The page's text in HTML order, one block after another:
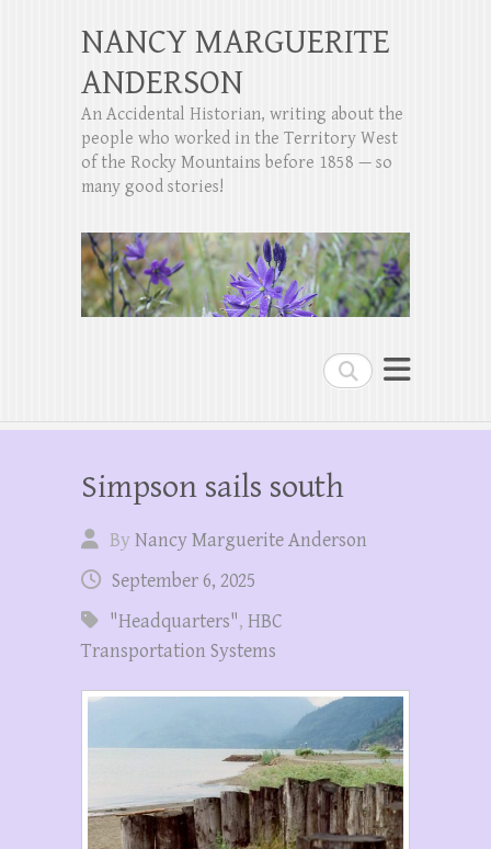
Search
NANCY MARGUERITE
ANDERSON
An Accidental Historian, writing about the
people who worked in the Territory West
of the Rocky Mountains before 1858 — so
many good stories!
Simpson sails south
ByNancy Marguerite Anderson
September 6, 2025
"Headquarters", HBC
Transportation Systems